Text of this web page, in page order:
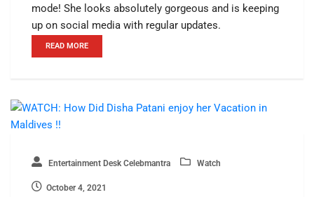
mode! She looks absolutely gorgeous and is keeping
up on social media with regular updates.
READ MORE
Entertainment Desk Celebmantra Watch
October 4, 2021